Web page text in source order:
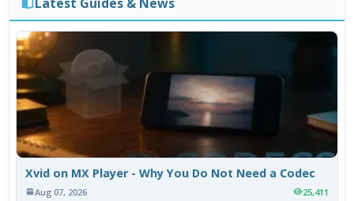
Xvid on MX Player - Why You Do Not Need a Codec
Aug 07, 2026 25,411